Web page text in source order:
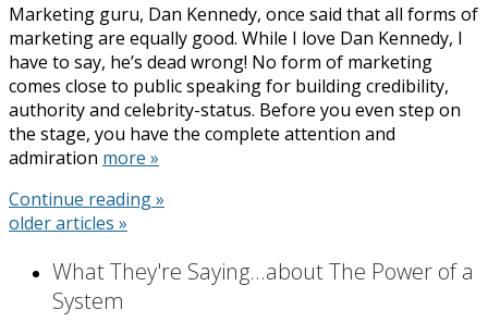
Marketing guru, Dan Kennedy, once said that all forms of
marketing are equally good. While I love Dan Kennedy, I
have to say, he’s dead wrong! No form of marketing
comes close to public speaking for building credibility,
authority and celebrity-status. Before you even step on
the stage, you have the complete attention and
admiration more »
Continue reading »
older articles »
What They're Saying...about The Power of a
System